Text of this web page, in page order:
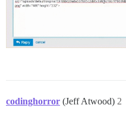
codinghorror (Jeff Atwood) 2